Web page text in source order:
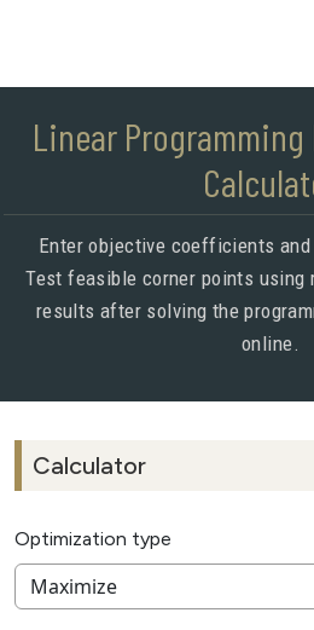
Linear Programming
Enter objective coefficients
Test feasible corner points using
results after solving the
online.
Calculator
Optimization type